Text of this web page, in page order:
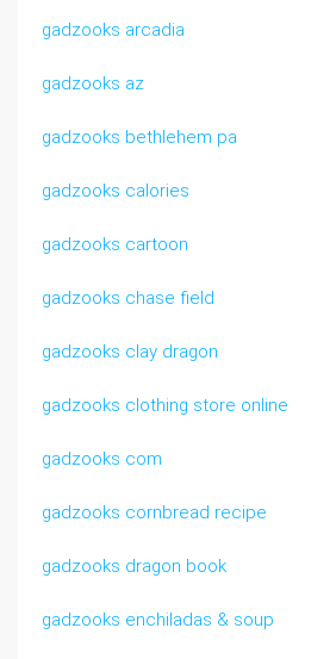
gadzooks arcadia
gadzooks az
gadzooks bethlehem pa
gadzooks calories
gadzooks cartoon
gadzooks chase field
gadzooks clay dragon
gadzooks clothing store online
gadzooks com
gadzooks cornbread recipe
gadzooks dragon book
gadzooks enchiladas & soup